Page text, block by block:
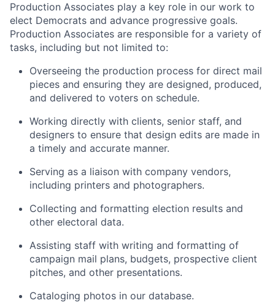
Production Associates play a key role in our work to
elect Democrats and advance progressive goals.
Production Associates are responsible for a variety of
tasks, including but not limited to:
Overseeing the production process for direct mail
pieces and ensuring they are designed, produced,
and delivered to voters on schedule.
Working directly with clients, senior staff, and
designers to ensure that design edits are made in
a timely and accurate manner.
Serving as a liaison with company vendors,
including printers and photographers.
Collecting and formatting election results and
other electoral data.
Assisting staff with writing and formatting of
campaign mail plans, budgets, prospective client
pitches, and other presentations.
Cataloging photos in our database.